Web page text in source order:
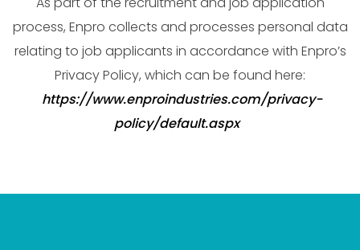
process, Enpro collects and processes personal data
relating to job applicants in accordance with Enpro’s
Privacy Policy, which can be found here:
https://www.enproindustries.com/privacy-
policy/default.aspx